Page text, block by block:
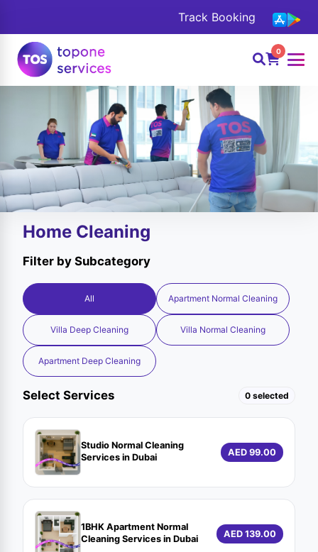
Track Booking
0
Home Cleaning
Filter by Subcategory
All Apartment Normal Cleaning
Villa Deep Cleaning Villa Normal Cleaning
Apartment Deep Cleaning
Select Services 0 selected
Studio Normal Cleaning
Services in Dubai
AED 99.00
1BHK Apartment Normal
Cleaning Services in Dubai
AED 139.00